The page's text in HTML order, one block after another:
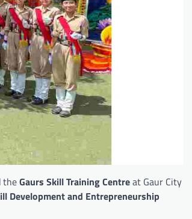
theGaurs Skill Training Centreat Gaur City
Development and Entrepreneurship